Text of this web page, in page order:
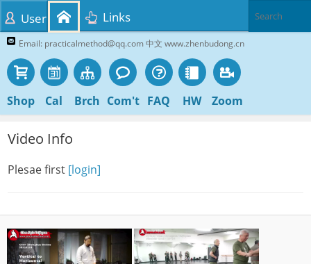
Email: practicalmethod@qq.com 中文 www.zhenbudong.cn
Shop Cal Brch Com't FAQ HW Zoom
User Links
Video Info
Plesae first [login]